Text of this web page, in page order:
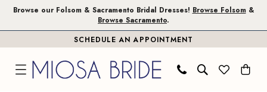
Skip
Skip
Enable
impaired
Pause
content
Browse our Folsom & Sacramento Bridal Dresses! Browse Folsom&
Browse Sacramento.
SCHEDULE AN APPOINTMENT